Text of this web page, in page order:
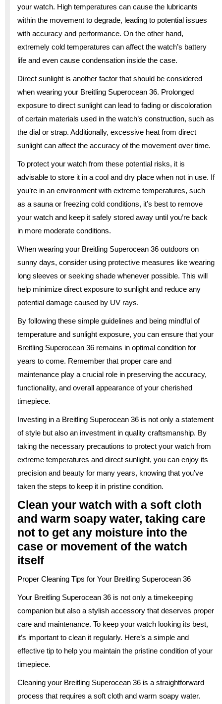
your watch. High temperatures can cause the lubricants
within the movement to degrade, leading to potential issues
with accuracy and performance. On the other hand,
extremely cold temperatures can affect the watch’s battery
life and even cause condensation inside the case.
Direct sunlight is another factor that should be considered
when wearing your Breitling Superocean 36. Prolonged
exposure to direct sunlight can lead to fading or discoloration
of certain materials used in the watch’s construction, such as
the dial or strap. Additionally, excessive heat from direct
sunlight can affect the accuracy of the movement over time.
To protect your watch from these potential risks, it is
advisable to store it in a cool and dry place when not in use. If
you’re in an environment with extreme temperatures, such
as a sauna or freezing cold conditions, it’s best to remove
your watch and keep it safely stored away until you’re back
in more moderate conditions.
When wearing your Breitling Superocean 36 outdoors on
sunny days, consider using protective measures like wearing
long sleeves or seeking shade whenever possible. This will
help minimize direct exposure to sunlight and reduce any
potential damage caused by UV rays.
By following these simple guidelines and being mindful of
temperature and sunlight exposure, you can ensure that your
Breitling Superocean 36 remains in optimal condition for
years to come. Remember that proper care and
maintenance play a crucial role in preserving the accuracy,
functionality, and overall appearance of your cherished
timepiece.
Investing in a Breitling Superocean 36 is not only a statement
of style but also an investment in quality craftsmanship. By
taking the necessary precautions to protect your watch from
extreme temperatures and direct sunlight, you can enjoy its
precision and beauty for many years, knowing that you’ve
taken the steps to keep it in pristine condition.
Clean your watch with a soft cloth
and warm soapy water, taking care
not to get any moisture into the
case or movement of the watch
itself
Proper Cleaning Tips for Your Breitling Superocean 36
Your Breitling Superocean 36 is not only a timekeeping
companion but also a stylish accessory that deserves proper
care and maintenance. To keep your watch looking its best,
it’s important to clean it regularly. Here’s a simple and
effective tip to help you maintain the pristine condition of your
timepiece.
Cleaning your Breitling Superocean 36 is a straightforward
process that requires a soft cloth and warm soapy water.